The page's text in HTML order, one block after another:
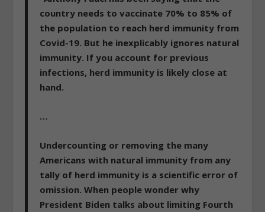
country needs to vaccinate 70% to 85% of
the population to reach herd immunity from
Covid-19. But he inexplicably ignores natural
immunity. If you account for previous
infections, herd immunity is likely close at
hand.
…
Undercounting or removing the many
Americans with natural immunity from any
tally of herd immunity is a scientific error of
omission. When people wonder why
President Biden talks about limiting Fourth